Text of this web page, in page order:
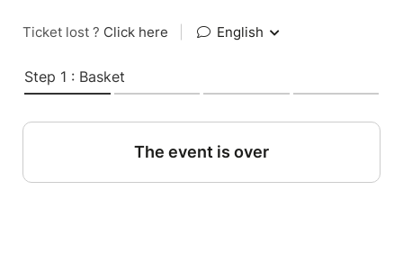
Ticket lost ? Click here English
Step 1 : Basket
The event is over